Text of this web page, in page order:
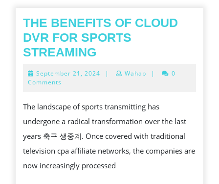
THE BENEFITS OF CLOUD
DVR FOR SPORTS
STREAMING
OF
DVR
FOR
SPORTS
STREAMING
September 21, 2024 September
| Wahab |
0
Comments
The landscape of sports transmitting has
undergone a radical transformation over the last
years 축구 생중계. Once covered with traditional
television cpa affiliate networks, the companies are
now increasingly processed